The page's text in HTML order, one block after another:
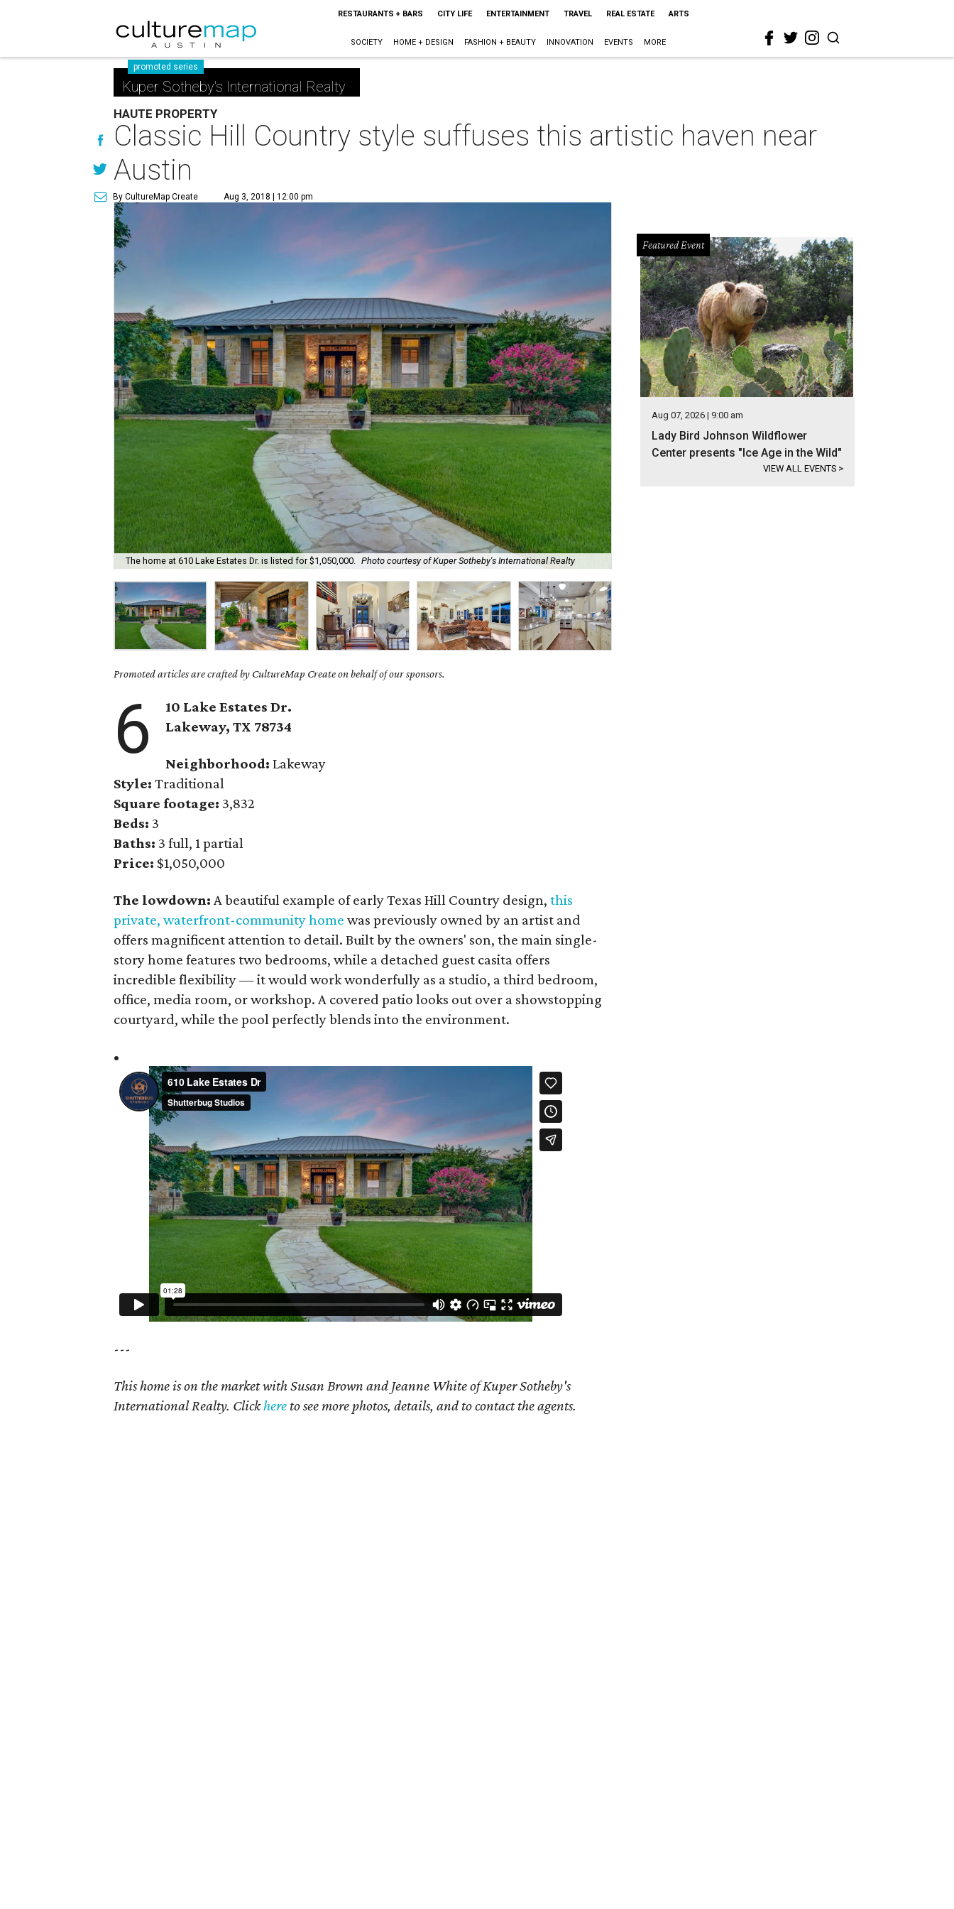
RESTAURANTS + BARS CITY LIFE ENTERTAINMENT TRAVEL REAL ESTATE ARTS
SOCIETY HOME + DESIGN FASHION + BEAUTY INNOVATION EVENTS MORE
promoted series
Kuper Sotheby's International Realty
HAUTE PROPERTY
Classic Hill Country style suffuses this artistic haven near
Austin
By CultureMap Create Aug 3, 2018 | 12:00 pm
The home at 610 Lake Estates Dr. is listed for $1,050,000. Photo courtesy of Kuper Sotheby's International Realty
Promoted articles are crafted by CultureMap Create on behalf of our sponsors.
6
10 Lake Estates Dr.
Lakeway, TX 78734
Neighborhood: Lakeway
Style: Traditional
Square footage: 3,832
Beds: 3
Baths: 3 full, 1 partial
Price: $1,050,000
The lowdown:A beautiful example of early Texas Hill Country design,this
private, waterfront-community home was previously owned by an artist and
offers magnificent attention to detail. Built by the owners' son, the main single-
story home features two bedrooms, while a detached guest casita offers
incredible flexibility — it would work wonderfully as a studio, a third bedroom,
office, media room, or workshop. A covered patio looks out over a showstopping
courtyard, while the pool perfectly blends into the environment.
•
---
This home is on the market with Susan Brown and Jeanne White of Kuper Sotheby's
International Realty. Clickhere to see more photos, details, and to contact the agents.
Featured Event
Aug 07, 2026 | 9:00 am
Lady Bird Johnson Wildflower
Center presents "Ice Age in the Wild"
VIEW ALL EVENTS >